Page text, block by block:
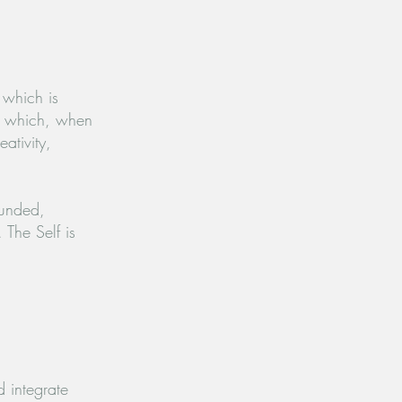
is
which, when
The Self is
integrate